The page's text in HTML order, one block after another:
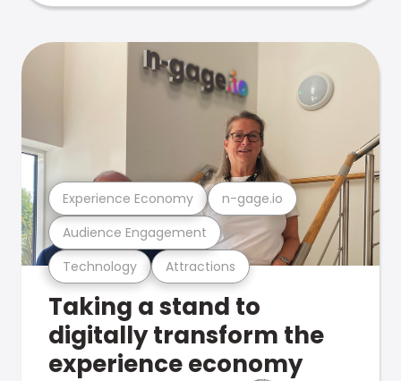
Technology Attractions
Audience Engagement
Experience Economy n-gage.io
Taking a stand to
digitally transform the
experience economy